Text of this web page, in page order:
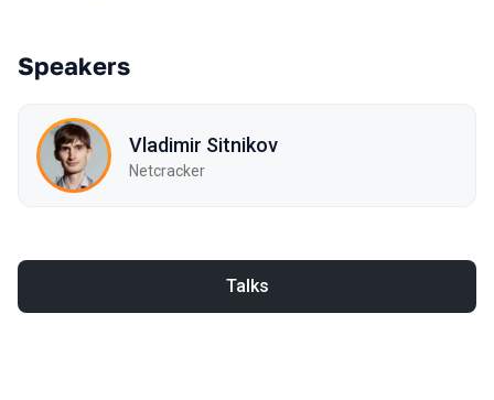
Speakers
Vladimir Sitnikov
Netcracker
Talks